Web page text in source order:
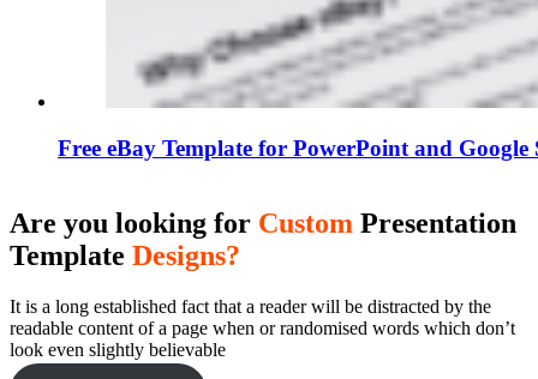
Free eBay Template for PowerPoint and Google
Are you looking for Custom Presentation
Template Designs?
It is a long established fact that a reader will be distracted by the
readable content of a page when or randomised words which don’t
look even slightly believable